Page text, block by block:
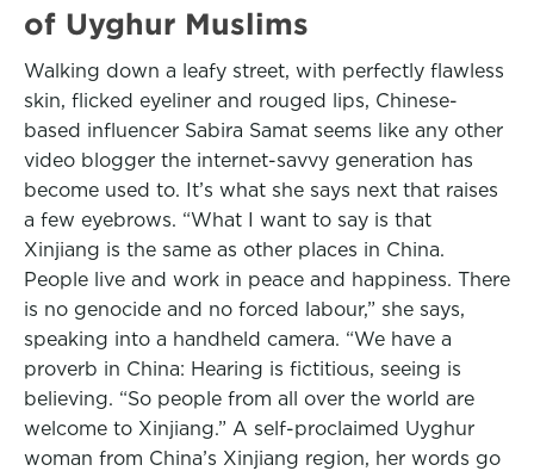
of Uyghur Muslims
Walking down a leafy street, with perfectly flawless
skin, flicked eyeliner and rouged lips, Chinese-
based influencer Sabira Samat seems like any other
video blogger the internet-savvy generation has
become used to. It’s what she says next that raises
a few eyebrows. “What I want to say is that
Xinjiang is the same as other places in China.
People live and work in peace and happiness. There
is no genocide and no forced labour,” she says,
speaking into a handheld camera. “We have a
proverb in China: Hearing is fictitious, seeing is
believing. “So people from all over the world are
welcome to Xinjiang.” A self-proclaimed Uyghur
woman from China’s Xinjiang region, her words go